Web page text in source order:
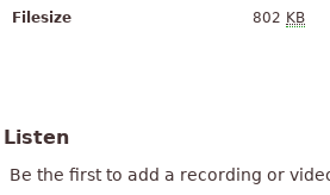
Filesize
802 KB
Listen
Be the first to add a recording or